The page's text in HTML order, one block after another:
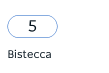
Bistecca